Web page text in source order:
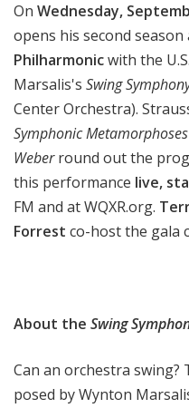
s
t
s
On Wednesday,
opens his second
Philharmonicwith the
Marsalis's Swing
Center Orchestra).
Symphonic
Weberround out the
this performance live,
FM and at WQXR.org.
Forrest co-host the gala
About the Swing
Can an orchestra
posed by Wynton